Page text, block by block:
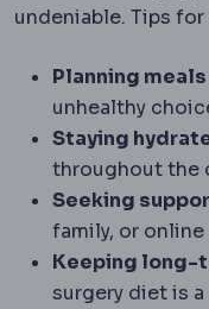
undeniable. Tips
Planning
unhealthy
Staying
throughout the
Seeking
family, or
Keeping long-
surgery diet is